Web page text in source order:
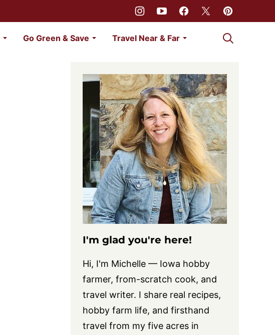
Go Green & Save Travel Near & Far My Favorites
I'm glad you're here!
Hi, I'm Michelle — Iowa hobby
farmer, from-scratch cook, and
travel writer. I share real recipes,
hobby farm life, and firsthand
travel from my five acres in